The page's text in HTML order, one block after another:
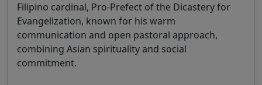
Filipino cardinal, Pro-Prefect of the Dicastery for
Evangelization, known for his warm
communication and open pastoral approach,
combining Asian spirituality and social
commitment.